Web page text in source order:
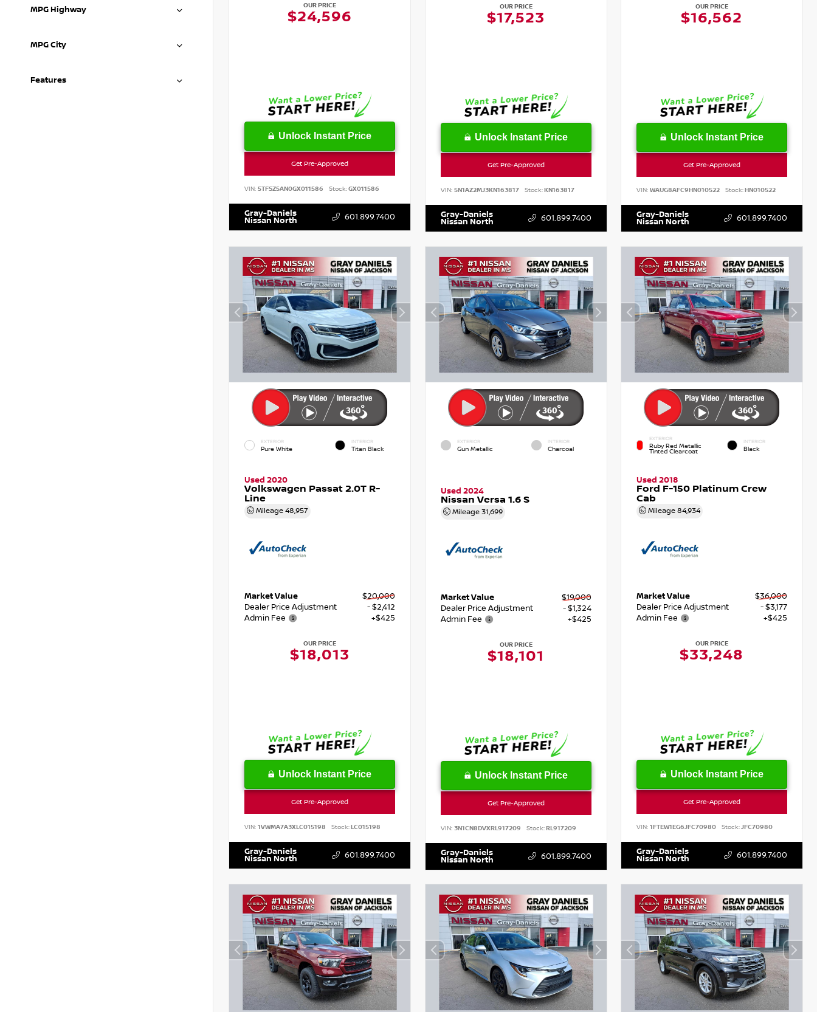
MPG Highway
MPG City
Features
OUR PRICE
$24,596
Unlock Instant Price
Get Pre-Approved
VIN: 5TFSZ5AN0GX011586 Stock:GX011586
Gray-Daniels
Nissan North 601.899.7400
OUR PRICE
$17,523
Unlock Instant Price
Get Pre-Approved
VIN: 5N1AZ2MJ3KN163817 Stock:KN163817
Gray-Daniels
Nissan North 601.899.7400
OUR PRICE
$16,562
Unlock Instant Price
Get Pre-Approved
VIN:WAUG8AFC9HN010522 Stock:HN010522
Gray-Daniels
Nissan North 601.899.7400
EXTERIOR
Pure White
INTERIOR
Titan Black
Used 2020
Volkswagen Passat 2.0T R-
Line
Mileage 48,957
Market Value
$20,000
Dealer Price Adjustment
- $2,412
Admin Fee
+$425
OUR PRICE
$18,013
Unlock Instant Price
Get Pre-Approved
VIN: 1VWMA7A3XLC015198 Stock:LC015198
Gray-Daniels
Nissan North 601.899.7400
EXTERIOR
Gun Metallic
INTERIOR
Charcoal
Used 2024
Nissan Versa 1.6 S
Mileage 31,699
Market Value
$19,000
Dealer Price Adjustment
- $1,324
Admin Fee
+$425
OUR PRICE
$18,101
Unlock Instant Price
Get Pre-Approved
VIN: 3N1CN8DVXRL917209 Stock:RL917209
Gray-Daniels
Nissan North 601.899.7400
EXTERIOR
Ruby Red Metallic
Tinted Clearcoat
INTERIOR
Black
Used 2018
Ford F-150 Platinum Crew
Cab
Mileage84,934
Market Value
$36,000
Dealer Price Adjustment
- $3,177
Admin Fee
+$425
OUR PRICE
$33,248
Unlock Instant Price
Get Pre-Approved
VIN:1FTEW1EG6JFC70980 Stock:JFC70980
Gray-Daniels
Nissan North 601.899.7400